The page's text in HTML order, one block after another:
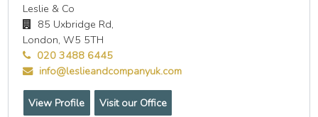
Leslie & Co
85 Uxbridge Rd,
London, W5 5TH
020 3488 6445
info@leslieandcompanyuk.com
View Profile Visit our Office